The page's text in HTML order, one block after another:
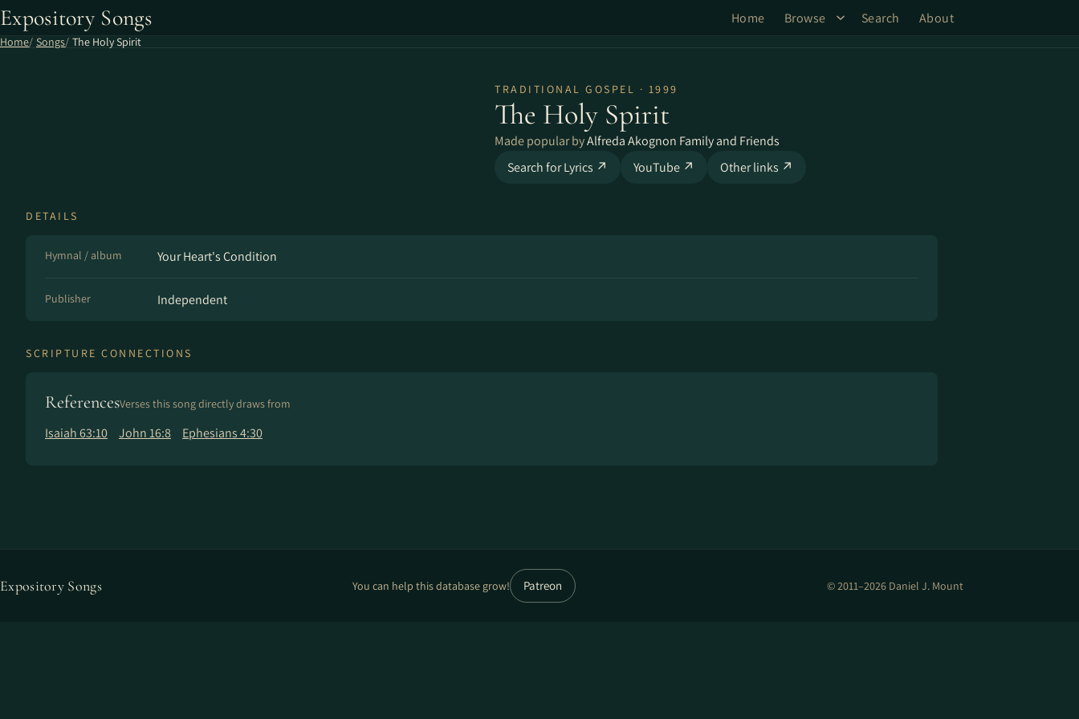
Expository Songs Home Browse Search About
Home Songs The Holy Spirit
TRADITIONAL GOSPEL · 1999
The Holy Spirit
Made popular byAlfreda Akognon Family and Friends
Search for Lyrics ↗
YouTube ↗ Other links ↗
DETAILS
Hymnal / album Your Heart's Condition
Publisher Independent
SCRIPTURE CONNECTIONS
ReferencesVerses this song directly draws from
Isaiah 63:10 John 16:8 Ephesians 4:30
Expository Songs You can help this database grow! Patreon © 2011–2026 Daniel J. Mount